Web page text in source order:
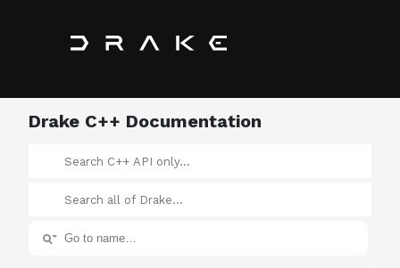
Drake C++ Documentation